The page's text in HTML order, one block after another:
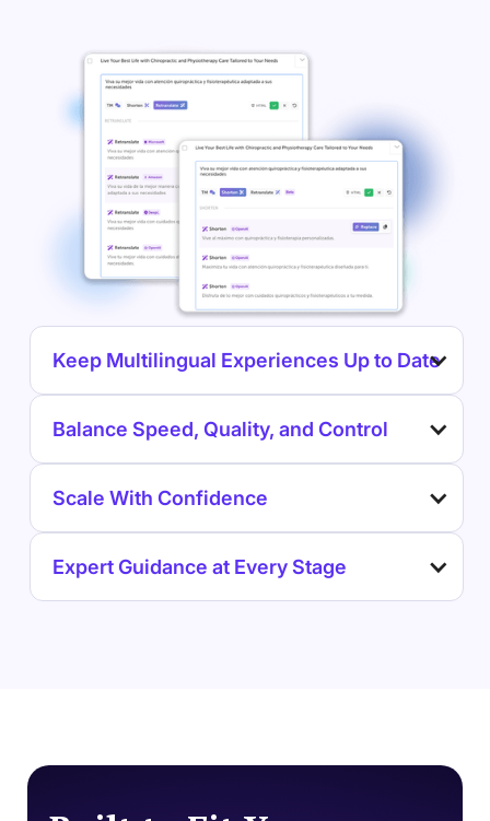
Keep Multilingual Experiences Up to Date
Balance Speed, Quality, and Control
Scale With Confidence
Expert Guidance at Every Stage